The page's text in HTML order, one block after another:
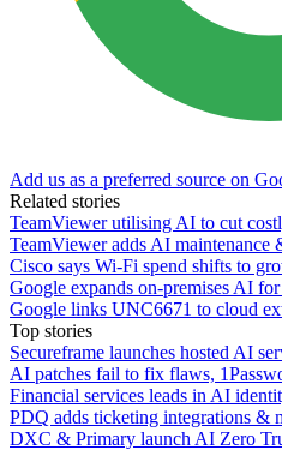
Add us as a preferred source on
Related stories
TeamViewer utilising AI to cut
TeamViewer adds AI maintenance
Cisco says Wi-Fi spend shifts to
Google expands on-premises AI
Google links UNC6671 to cloud
Top stories
Secureframe launches hosted AI
AI patches fail to fix flaws,
Financial services leads in AI
PDQ adds ticketing integrations &
DXC & Primary launch AI Zero